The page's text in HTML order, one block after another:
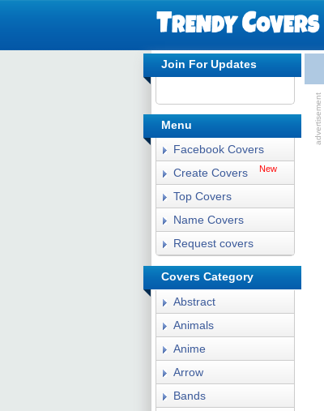
Join For Updates
Menu
Facebook Covers
Create Covers
New
Top Covers
Name Covers
Request covers
Covers Category
Abstract
Animals
Anime
Arrow
Bands